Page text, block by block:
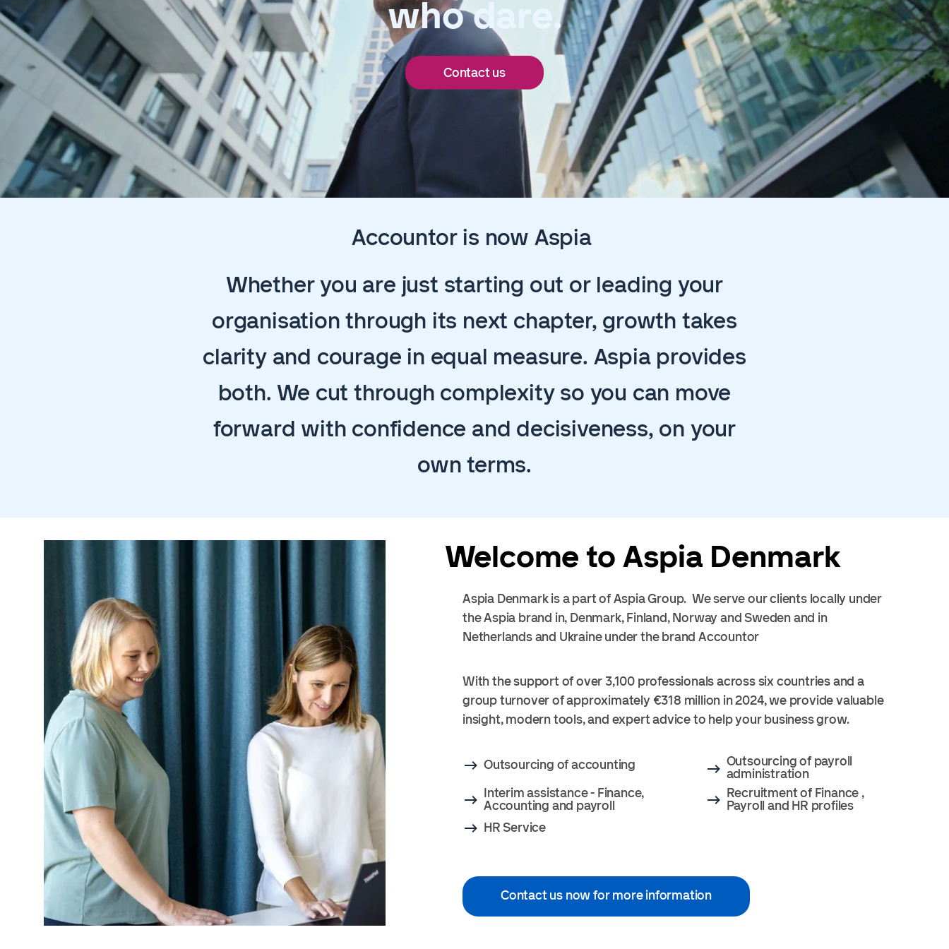
who dare.
Contact us
Accountor is now Aspia
Whether you are just starting out or leading your
organisation through its next chapter, growth takes
clarity and courage in equal measure. Aspia provides
both. We cut through complexity so you can move
forward with confidence and decisiveness, on your
own terms.
Welcome to Aspia Denmark
Aspia Denmark is a part of Aspia Group. We serve our clients locally under
the Aspia brand in, Denmark, Finland, Norway and Sweden and in
Netherlands and Ukraine under the brand Accountor
With the support of over 3,100 professionals across six countries and a
group turnover of approximately €318 million in 2024, we provide valuable
insight, modern tools, and expert advice to help your business grow.
Outsourcing of accounting
Outsourcing of payroll
administration
Interim assistance - Finance,
Accounting and payroll
Recruitment of Finance ,
Payroll and HR profiles
HR Service
Contact us now for more information